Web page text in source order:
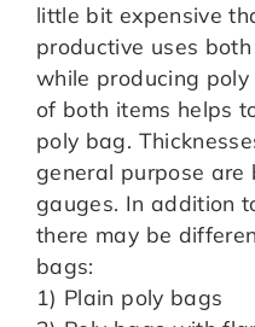
little bit expensive
productive uses
while producing
of both items helps
poly bag.
general purpose
gauges. In addition
there may be
bags:
1) Plain poly bags